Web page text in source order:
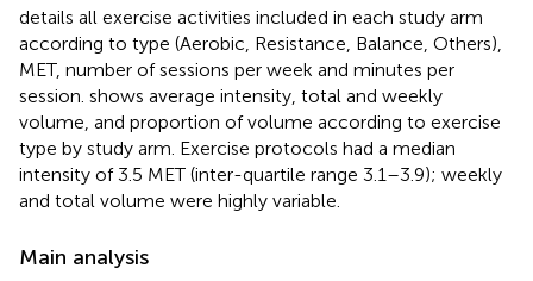
details all exercise activities included in each study arm
according to type (Aerobic, Resistance, Balance, Others),
MET, number of sessions per week and minutes per
session. shows average intensity, total and weekly
volume, and proportion of volume according to exercise
type by study arm. Exercise protocols had a median
intensity of 3.5 MET (inter-quartile range 3.1–3.9); weekly
and total volume were highly variable.
Main analysis